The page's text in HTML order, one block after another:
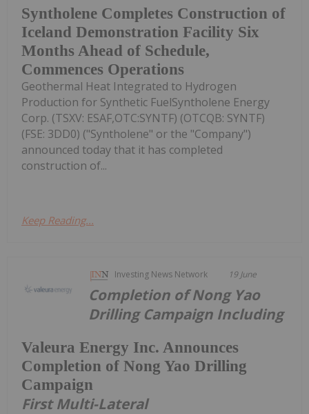
Syntholene Completes Construction of
Iceland Demonstration Facility Six
Months Ahead of Schedule,
Commences Operations
Geothermal Heat Integrated to Hydrogen
Production for Synthetic FuelSyntholene Energy
Corp. (TSXV: ESAF,OTC:SYNTF) (OTCQB: SYNTF)
(FSE: 3DD0) ("Syntholene" or the "Company")
announced today that it has completed
construction of...
Keep Reading...
Investing News Network 19 June
Valeura Energy Inc. Announces
Completion of Nong Yao Drilling
Campaign
Completion of Nong Yao
Drilling Campaign Including
First Multi-Lateral